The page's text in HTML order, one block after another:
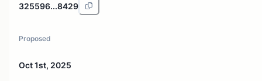
325596...8429
Proposed
Oct 1st, 2025